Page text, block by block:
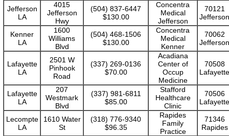
Jefferson
LA
4015
Jefferson
Hwy
(504) 837-6447
$130.00
Concentra
Medical
Jefferson
70121
Jefferson
Kenner
LA
1600
Williams
Blvd
(504) 468-1506
$130.00
Concentra
Medical
Kenner
70062
Jefferson
Lafayette
LA
2501 W
Pinhook
Road
(337) 269-0136
$70.00
Acadiana
Center of
Occup
Medicine
70508
Lafayette
Lafayette
LA
207
Westmark
Blvd
(337) 981-6811
$85.00
Stafford
Healthcare
Clinic
70506
Lafayette
Lecompte
LA
1610 Water
St
(318) 776-9340
$96.35
Rapides
Family
Practice
71346
Rapides